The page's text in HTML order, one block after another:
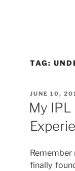
TAG:
POSTED
ON
JUNE 10,
My
Remember
finally